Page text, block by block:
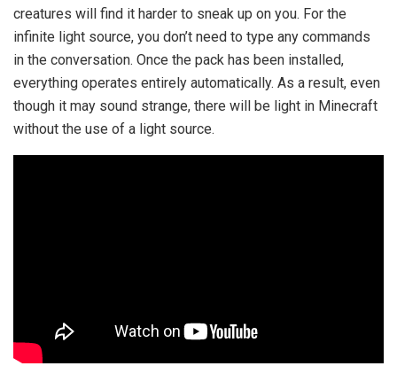
creatures will find it harder to sneak up on you. For the
infinite light source, you don’t need to type any commands
in the conversation. Once the pack has been installed,
everything operates entirely automatically. As a result, even
though it may sound strange, there will be light in Minecraft
without the use of a light source.